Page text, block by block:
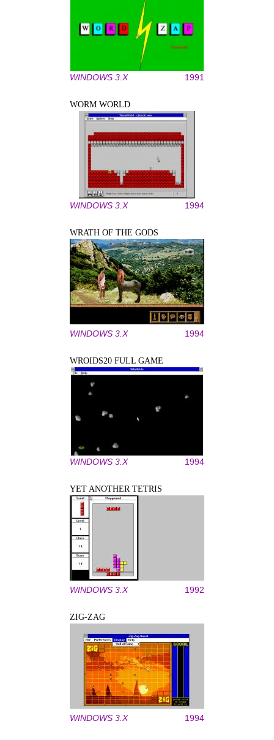
WINDOWS 3.X 1991
WORM WORLD
WINDOWS 3.X 1994
WRATH OF THE GODS
WINDOWS 3.X 1994
WROIDS20 FULL GAME
WINDOWS 3.X 1994
YET ANOTHER TETRIS
WINDOWS 3.X 1992
ZIG-ZAG
WINDOWS 3.X 1994